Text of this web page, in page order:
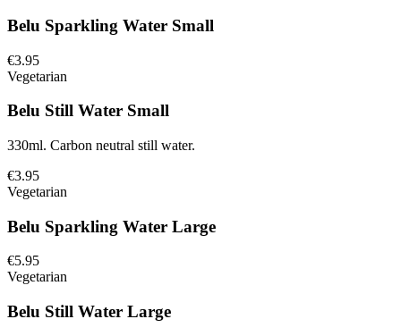
Belu Sparkling Water Small
€3.95
Vegetarian
Belu Still Water Small
330ml. Carbon neutral still water.
€3.95
Vegetarian
Belu Sparkling Water Large
€5.95
Vegetarian
Belu Still Water Large